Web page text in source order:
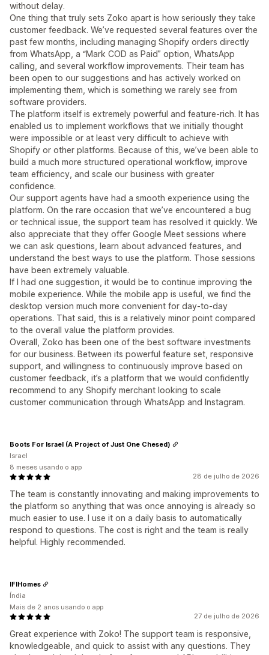
without delay.
One thing that truly sets Zoko apart is how seriously they take
customer feedback. We’ve requested several features over the
past few months, including managing Shopify orders directly
from WhatsApp, a “Mark COD as Paid” option, WhatsApp
calling, and several workflow improvements. Their team has
been open to our suggestions and has actively worked on
implementing them, which is something we rarely see from
software providers.
The platform itself is extremely powerful and feature-rich. It has
enabled us to implement workflows that we initially thought
were impossible or at least very difficult to achieve with
Shopify or other platforms. Because of this, we’ve been able to
build a much more structured operational workflow, improve
team efficiency, and scale our business with greater
confidence.
Our support agents have had a smooth experience using the
platform. On the rare occasion that we’ve encountered a bug
or technical issue, the support team has resolved it quickly. We
also appreciate that they offer Google Meet sessions where
we can ask questions, learn about advanced features, and
understand the best ways to use the platform. Those sessions
have been extremely valuable.
If I had one suggestion, it would be to continue improving the
mobile experience. While the mobile app is useful, we find the
desktop version much more convenient for day-to-day
operations. That said, this is a relatively minor point compared
to the overall value the platform provides.
Overall, Zoko has been one of the best software investments
for our business. Between its powerful feature set, responsive
support, and willingness to continuously improve based on
customer feedback, it’s a platform that we would confidently
recommend to any Shopify merchant looking to scale
customer communication through WhatsApp and Instagram.
28 de julho de 2026
The team is constantly innovating and making improvements to
the platform so anything that was once annoying is already so
much easier to use. I use it on a daily basis to automatically
respond to questions. The cost is right and the team is really
helpful. Highly recommended.
Boots For Israel (A Project of Just One Chesed)
Israel
8 meses usando o app
27 de julho de 2026
Great experience with Zoko! The support team is responsive,
knowledgeable, and quick to assist with any questions. They
IFIHomes
Índia
Mais de 2 anos usando o app